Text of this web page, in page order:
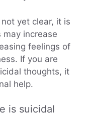
yet clear, it is
increase
feelings of
If you are
thoughts, it
help.
is suicidal